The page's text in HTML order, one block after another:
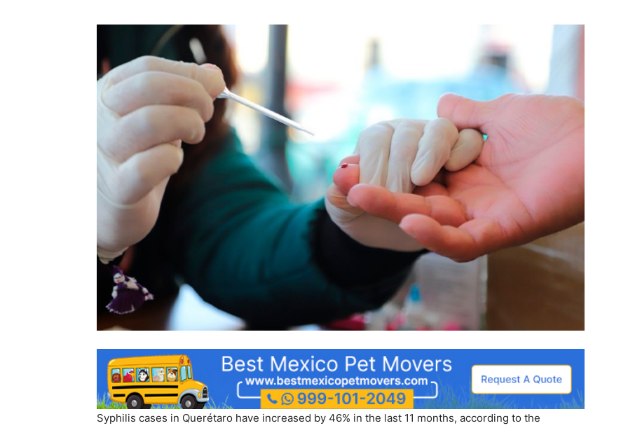
Syphilis cases in Querétaro have increased by 46% in the last 11 months, according to the